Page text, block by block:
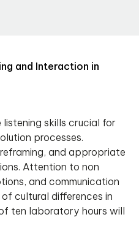
and Interaction in
skills crucial for
processes.
and appropriate
Attention to non
and communication
cultural differences in
ten laboratory hours will